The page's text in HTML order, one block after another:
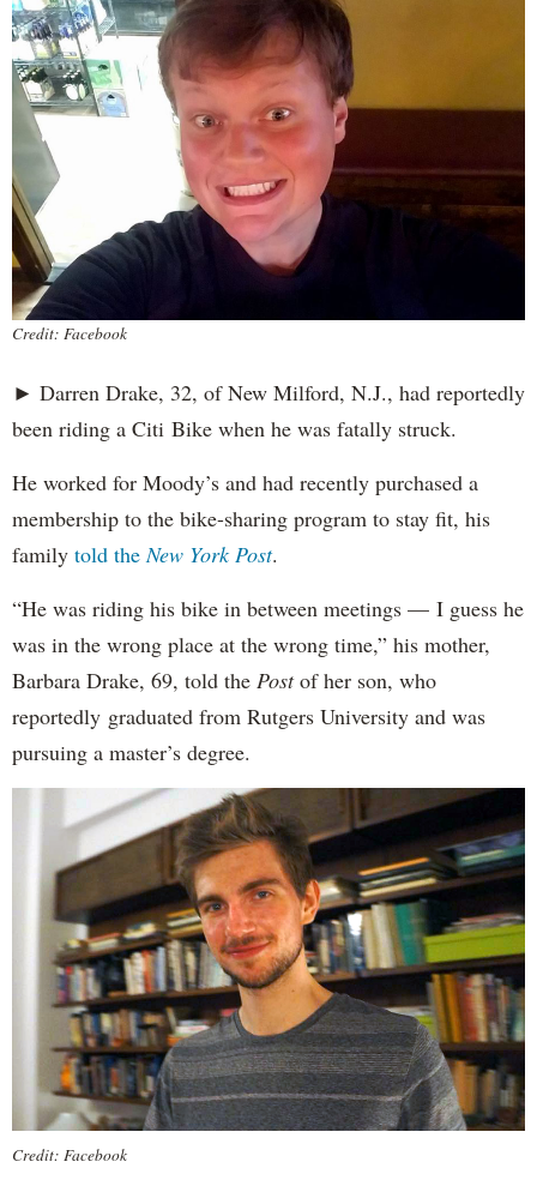
Credit: Facebook
► Darren Drake, 32, of New Milford, N.J., had reportedly
been riding a Citi Bike when he was fatally struck.
He worked for Moody’s and had recently purchased a
membership to the bike-sharing program to stay fit, his
family told theNew York Post.
“He was riding his bike in between meetings — I guess he
was in the wrong place at the wrong time,” his mother,
Barbara Drake, 69, told the Postof her son, who
reportedly graduated from Rutgers University and was
pursuing a master’s degree.
Credit: Facebook